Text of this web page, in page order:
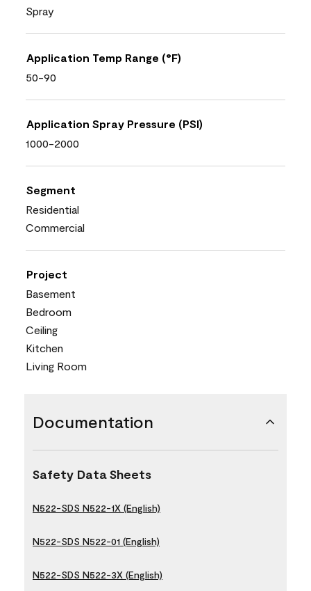
Spray
Application Temp Range (°F)
50-90
Application Spray Pressure (PSI)
1000-2000
Segment
Residential
Commercial
Project
Basement
Bedroom
Ceiling
Kitchen
Living Room
Documentation
Safety Data Sheets
N522-SDS N522-1X (English)
N522-SDS N522-01 (English)
N522-SDS N522-3X (English)